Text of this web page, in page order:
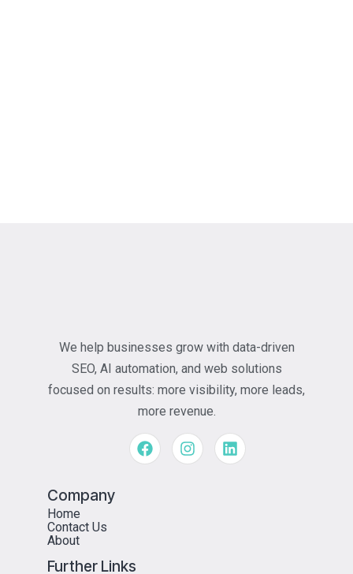
We help businesses grow with data-driven
SEO, AI automation, and web solutions
focused on results: more visibility, more leads,
more revenue.
Company
Home
Contact Us
About
Further Links